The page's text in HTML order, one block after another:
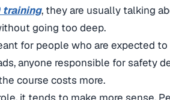
training, they are usually talking
going too deep.
for people who are expected
anyone responsible for safety
course costs more.